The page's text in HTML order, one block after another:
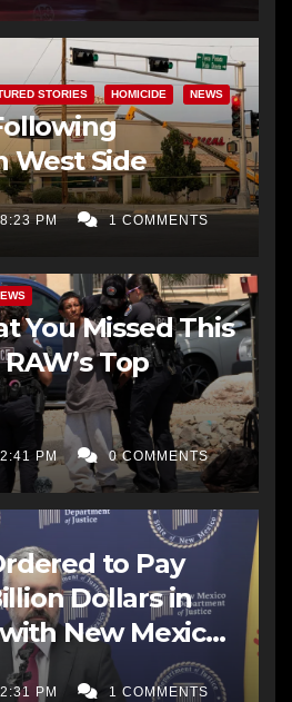
STORIES HOMICIDE NEWS
West Side
PM 1 COMMENTS
You Missed This
Top
PM 0 COMMENTS
to Pay
Dollars in
New Mexico
PM 1 COMMENTS